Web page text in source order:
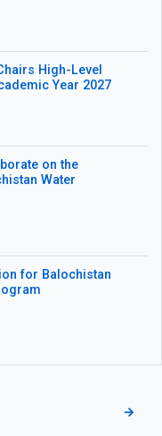
High-Level
Year 2027
on the
Water
for Balochistan
→